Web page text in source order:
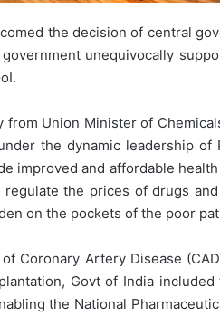
the decision of central
unequivocally
Union Minister of
the dynamic leadership of
improved and affordable
the prices of drugs
on the pockets of the poor
Coronary Artery Disease
Govt of India
the National